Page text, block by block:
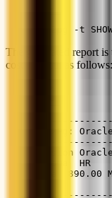
ora2pg -t
The generated report
cost' column as follows:
Ora2Pg:
Version
Schema  HR
Size  890.00